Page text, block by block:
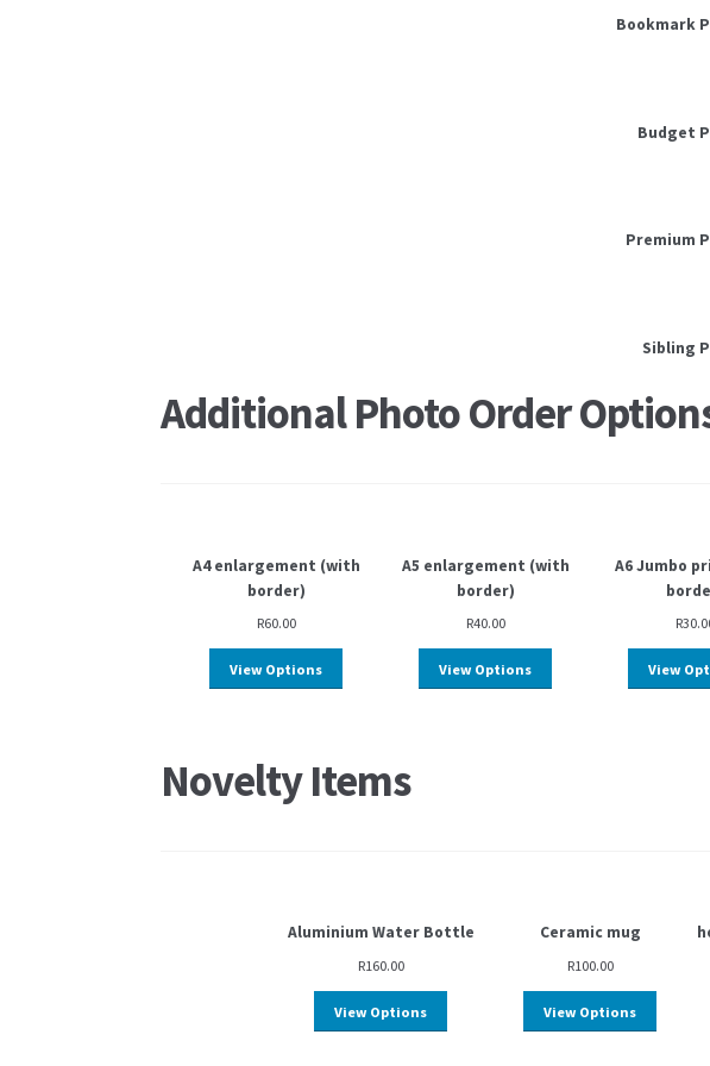
Bookmark
Budget
Premium
Sibling
Additional Photo Order
A4 enlargement (with
border)
R60.00
View Options
A5 enlargement (with
border)
R40.00
View Options
A6 Jumbo
R
View
Novelty Items
Aluminium Water Bottle
R160.00
View Options
Ceramic mug
R100.00
View Options